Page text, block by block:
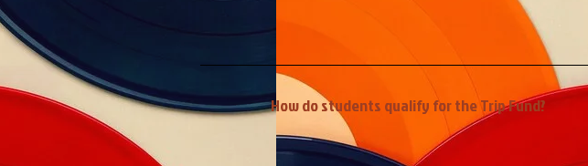
How do students qualify for the Trip Fund?